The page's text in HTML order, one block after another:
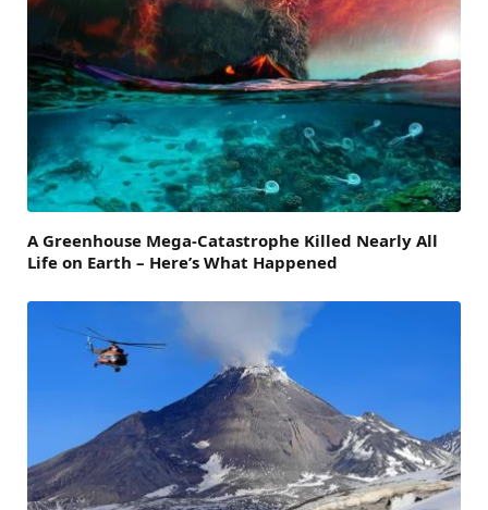
A Greenhouse Mega-Catastrophe Killed Nearly All
Life on Earth – Here’s What Happened